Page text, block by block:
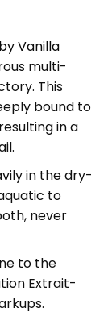
Vanilla
multi-
This
bound to
in a
in the dry-
to
never
to the
Extrait-